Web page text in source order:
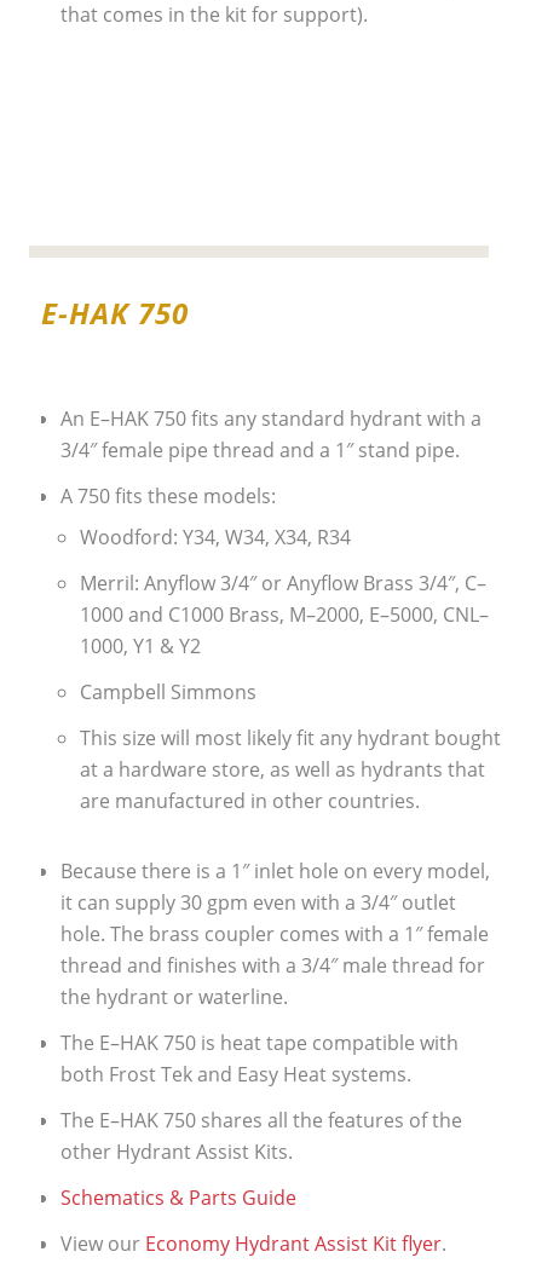
that comes in the kit for support).
E-HAK 750
An E–HAK 750 fits any standard hydrant with a
3/4″ female pipe thread and a 1″ stand pipe.
A 750 fits these models:
Woodford: Y34, W34, X34, R34
Merril: Anyflow 3/4″ or Anyflow Brass 3/4″, C–
1000 and C1000 Brass, M–2000, E–5000, CNL–
1000, Y1 & Y2
Campbell Simmons
This size will most likely fit any hydrant bought
at a hardware store, as well as hydrants that
are manufactured in other countries.
Because there is a 1″ inlet hole on every model,
it can supply 30 gpm even with a 3/4″ outlet
hole. The brass coupler comes with a 1″ female
thread and finishes with a 3/4″ male thread for
the hydrant or waterline.
The E–HAK 750 is heat tape compatible with
both Frost Tek and Easy Heat systems.
The E–HAK 750 shares all the features of the
other Hydrant Assist Kits.
Schematics & Parts Guide
View our Economy Hydrant Assist Kit flyer.